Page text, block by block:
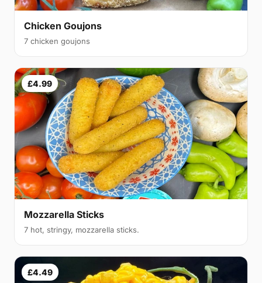
Chicken Goujons
7 chicken goujons
£4.99
Mozzarella Sticks
7 hot, stringy, mozzarella sticks.
£4.49